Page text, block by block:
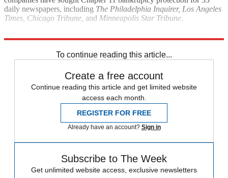
daily newspapers, including The Philadelphia Inquirer, Los Angeles
Times, Chicago Tribune, and Minneapolis Star Tribune.
To continue reading this article...
Create a free account
Continue reading this article and get limited website
access each month.
REGISTER FOR FREE
Already have an account? Sign in
Subscribe to The Week
Get unlimited website access, exclusive newsletters